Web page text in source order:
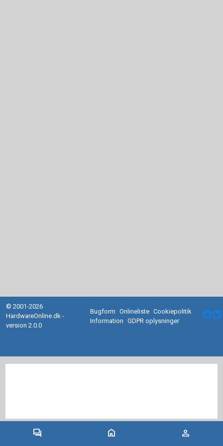
forum home person
© 2001-2026
HardwareOnline.dk -
version 2.0.0
Bugform Onlineliste Cookiepolitik
Information
GDPR oplysninger facebook